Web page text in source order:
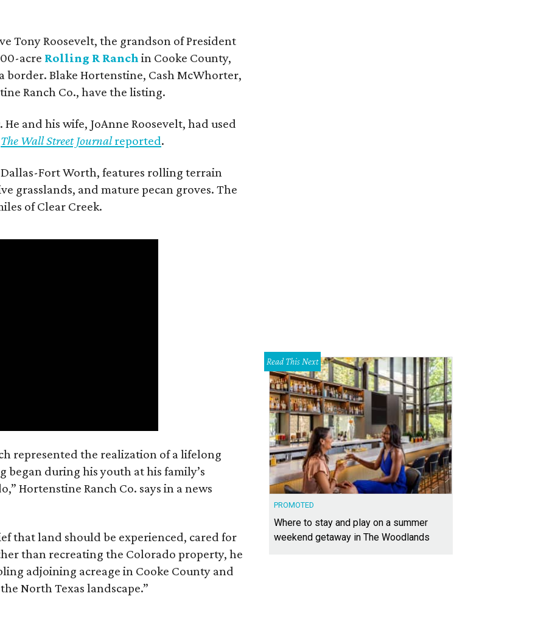
Tony Roosevelt, the grandson of President
acre Rolling R Ranch in Cooke County,
border. Blake Hortenstine, Cash McWhorter,
Ranch Co., have the listing.
and his wife, JoAnne Roosevelt, had used
The Wall Street Journalreported.
Fort Worth, features rolling terrain
grasslands, and mature pecan groves. The
of Clear Creek.
represented the realization of a lifelong
began during his youth at his family’s
Hortenstine Ranch Co. says in a news
that land should be experienced, cared for
than recreating the Colorado property, he
adjoining acreage in Cooke County and
North Texas landscape.”
Read This Next
PROMOTED
Where to stay and play on a summer
weekend getaway in The Woodlands